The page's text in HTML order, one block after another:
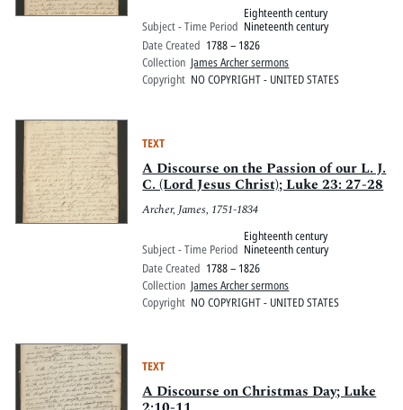
Subject - Time Period
Eighteenth century
Nineteenth century
Date Created 1788 – 1826
Collection James Archer sermons
Copyright NO COPYRIGHT - UNITED STATES
TEXT
A Discourse on the Passion of our L. J.
C. (Lord Jesus Christ); Luke 23: 27-28
Archer, James, 1751-1834
Subject - Time Period
Eighteenth century
Nineteenth century
Date Created 1788 – 1826
Collection James Archer sermons
Copyright NO COPYRIGHT - UNITED STATES
TEXT
A Discourse on Christmas Day; Luke